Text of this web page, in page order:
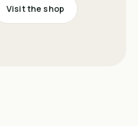
Visit the shop